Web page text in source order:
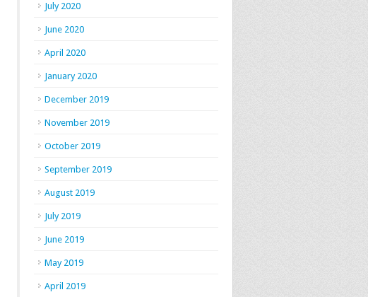
July 2020
June 2020
April 2020
January 2020
December 2019
November 2019
October 2019
September 2019
August 2019
July 2019
June 2019
May 2019
April 2019